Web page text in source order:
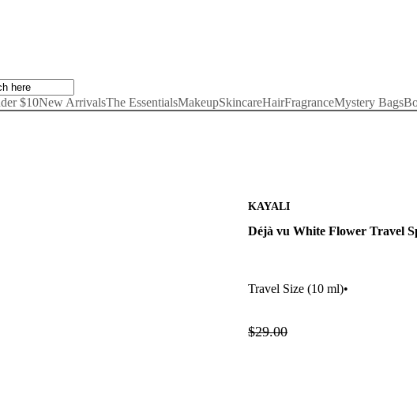
$10New ArrivalsThe EssentialsMakeupSkincareHairFragranceMystery Bags
KAYALI
Déjà vu White Flower Travel
Travel Size (10 ml)•
$29.00